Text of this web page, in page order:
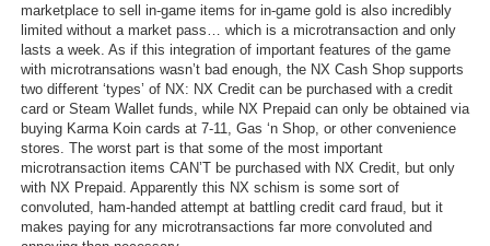
marketplace to sell in-game items for in-game gold is also incredibly
limited without a market pass… which is a microtransaction and only
lasts a week. As if this integration of important features of the game
with microtransations wasn’t bad enough, the NX Cash Shop supports
two different ‘types’ of NX: NX Credit can be purchased with a credit
card or Steam Wallet funds, while NX Prepaid can only be obtained via
buying Karma Koin cards at 7-11, Gas ‘n Shop, or other convenience
stores. The worst part is that some of the most important
microtransaction items CAN’T be purchased with NX Credit, but only
with NX Prepaid. Apparently this NX schism is some sort of
convoluted, ham-handed attempt at battling credit card fraud, but it
makes paying for any microtransactions far more convoluted and